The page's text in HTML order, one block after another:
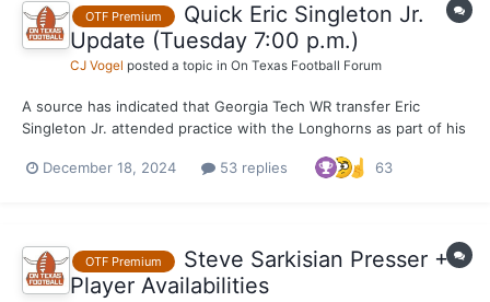
OTF Premium
Quick Eric Singleton Jr.
Update (Tuesday 7:00 p.m.)
CJ Vogel posted a topic in On Texas Football Forum
A source has indicated that Georgia Tech WR transfer Eric
Singleton Jr. attended practice with the Longhorns as part of his
shells (shoulder pads and helmets) today for their Tuesday work
December 18, 2024 53 replies 63
OTF Premium
Steve Sarkisian Presser +
Player Availabilities